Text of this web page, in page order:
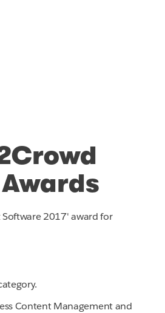
2017' award for
Content Management and